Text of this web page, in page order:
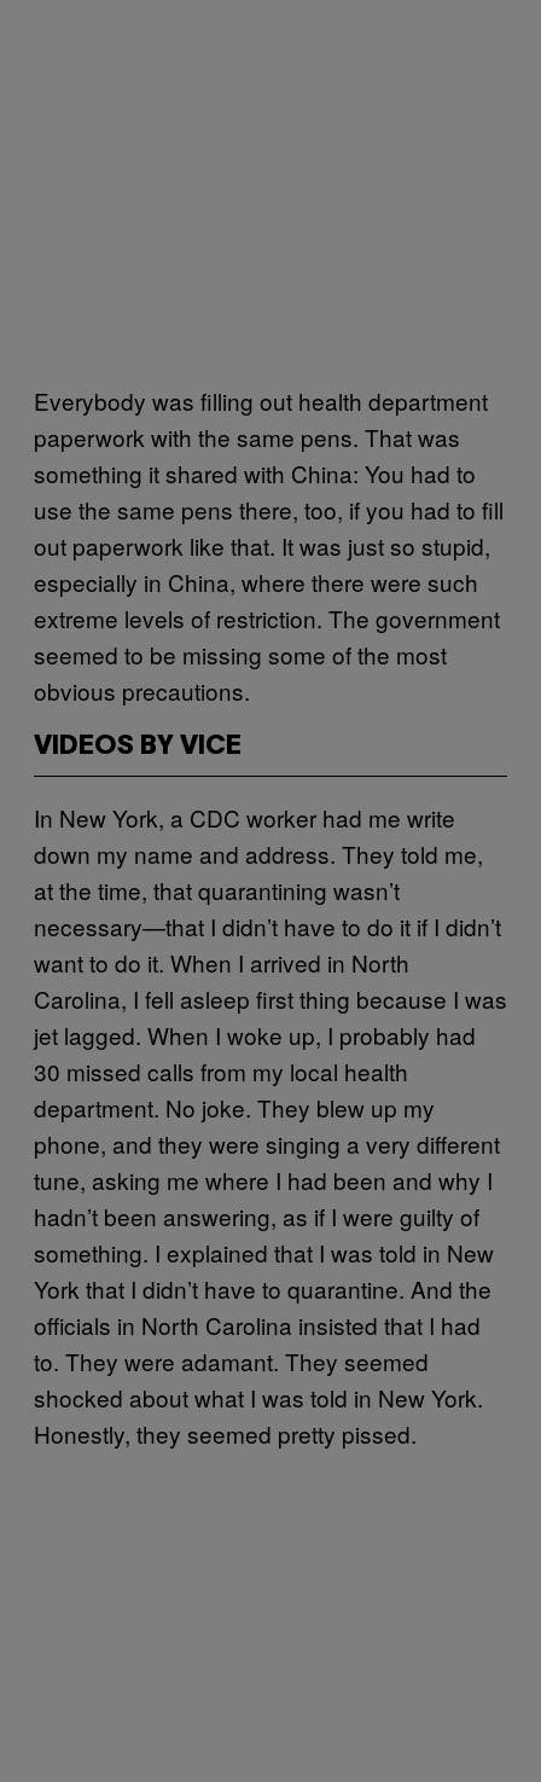
Everybody was filling out health department
paperwork with the same pens. That was
something it shared with China: You had to
use the same pens there, too, if you had to fill
out paperwork like that. It was just so stupid,
especially in China, where there were such
extreme levels of restriction. The government
seemed to be missing some of the most
obvious precautions.
VIDEOS BY VICE
In New York, a CDC worker had me write
down my name and address. They told me,
at the time, that quarantining wasn’t
necessary—that I didn’t have to do it if I didn’t
want to do it. When I arrived in North
Carolina, I fell asleep first thing because I was
jet lagged. When I woke up, I probably had
30 missed calls from my local health
department. No joke. They blew up my
phone, and they were singing a very different
tune, asking me where I had been and why I
hadn’t been answering, as if I were guilty of
something. I explained that I was told in New
York that I didn’t have to quarantine. And the
officials in North Carolina insisted that I had
to. They were adamant. They seemed
shocked about what I was told in New York.
Honestly, they seemed pretty pissed.